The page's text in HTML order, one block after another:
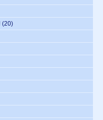
(20)